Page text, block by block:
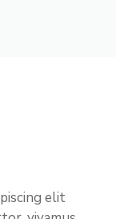
elit